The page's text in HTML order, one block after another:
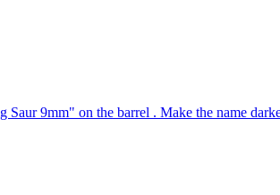
Saur 9mm" on the barrel . Make the name